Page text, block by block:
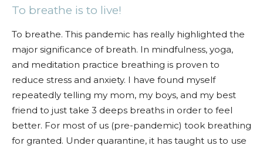
To breathe is to live!
To breathe. This pandemic has really highlighted the
major significance of breath. In mindfulness, yoga,
and meditation practice breathing is proven to
reduce stress and anxiety. I have found myself
repeatedly telling my mom, my boys, and my best
friend to just take 3 deeps breaths in order to feel
better. For most of us (pre-pandemic) took breathing
for granted. Under quarantine, it has taught us to use